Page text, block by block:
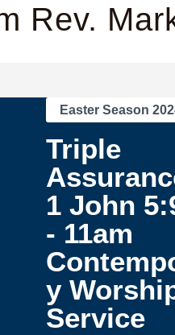
Rev.
Easter Season
Triple
1 John
- 11am
y
Service